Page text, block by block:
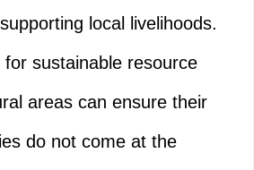
local livelihoods.
for sustainable resource
areas can ensure their
do not come at the